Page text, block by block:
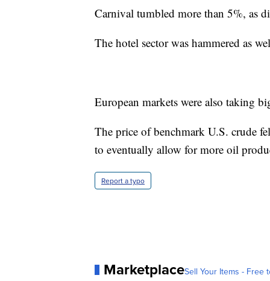
Carnival tumbled more than 5%, as
The hotel sector was hammered as
European markets were also taking
The price of benchmark U.S. crude
to eventually allow for more oil
Report a typo
MarketplaceSell Your Items - Free